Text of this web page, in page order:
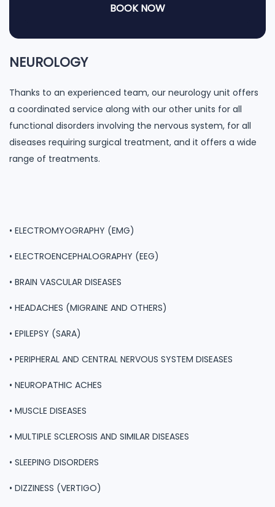
BOOK NOW
NEUROLOGY
Thanks to an experienced team, our neurology unit offers
a coordinated service along with our other units for all
functional disorders involving the nervous system, for all
diseases requiring surgical treatment, and it offers a wide
range of treatments.
• ELECTROMYOGRAPHY (EMG)
• ELECTROENCEPHALOGRAPHY (EEG)
• BRAIN VASCULAR DISEASES
• HEADACHES (MIGRAINE AND OTHERS)
• EPILEPSY (SARA)
• PERIPHERAL AND CENTRAL NERVOUS SYSTEM DISEASES
• NEUROPATHIC ACHES
• MUSCLE DISEASES
• MULTIPLE SCLEROSIS AND SIMILAR DISEASES
• SLEEPING DISORDERS
• DIZZINESS (VERTIGO)